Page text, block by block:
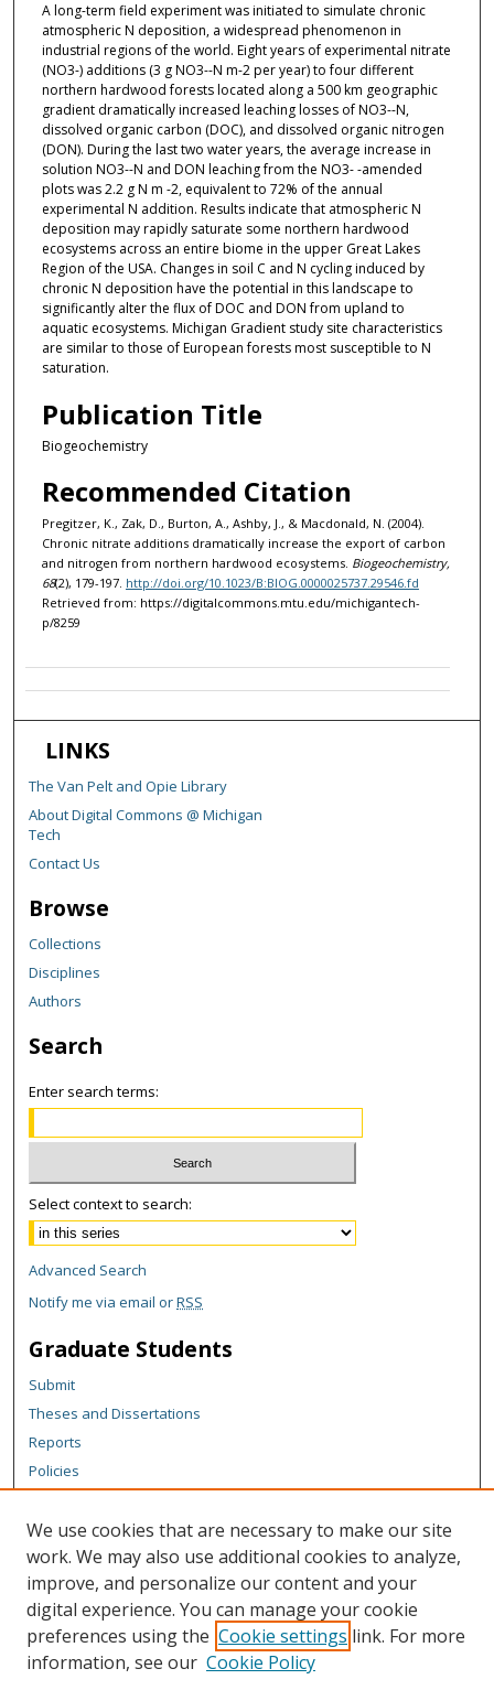
A long-term field experiment was initiated to simulate chronic
atmospheric N deposition, a widespread phenomenon in
industrial regions of the world. Eight years of experimental nitrate
(NO3-) additions (3 g NO3--N m-2 per year) to four different
northern hardwood forests located along a 500 km geographic
gradient dramatically increased leaching losses of NO3--N,
dissolved organic carbon (DOC), and dissolved organic nitrogen
(DON). During the last two water years, the average increase in
solution NO3--N and DON leaching from the NO3- -amended
plots was 2.2 g N m -2, equivalent to 72% of the annual
experimental N addition. Results indicate that atmospheric N
deposition may rapidly saturate some northern hardwood
ecosystems across an entire biome in the upper Great Lakes
Region of the USA. Changes in soil C and N cycling induced by
chronic N deposition have the potential in this landscape to
significantly alter the flux of DOC and DON from upland to
aquatic ecosystems. Michigan Gradient study site characteristics
are similar to those of European forests most susceptible to N
saturation.
Publication Title
Biogeochemistry
Recommended Citation
Pregitzer, K., Zak, D., Burton, A., Ashby, J., & Macdonald, N. (2004).
Chronic nitrate additions dramatically increase the export of carbon
and nitrogen from northern hardwood ecosystems. Biogeochemistry,
68(2), 179-197. http://doi.org/10.1023/B:BIOG.0000025737.29546.fd
Retrieved from: https://digitalcommons.mtu.edu/michigantech-
p/8259
LINKS
The Van Pelt and Opie Library
About Digital Commons @ Michigan
Tech
Contact Us
Browse
Collections
Disciplines
Authors
Search
Enter search terms:
Select context to search:
Advanced Search
Notify me via email orRSS
Graduate Students
Submit
Theses and Dissertations
Reports
Policies
Author Corner
Author FAQ
Content Policy
Links
We use cookies that are necessary to make our site
work. We may also use additional cookies to analyze,
improve, and personalize our content and your
digital experience. You can manage your cookie
preferences using the Cookie settings link. For more
information, see our Cookie Policy